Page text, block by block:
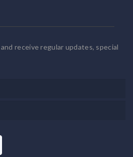
receive regular updates, special